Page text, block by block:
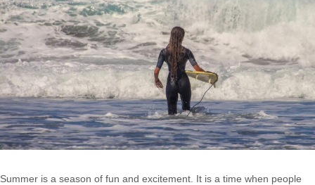
Summer is a season of fun and excitement. It is a time when people